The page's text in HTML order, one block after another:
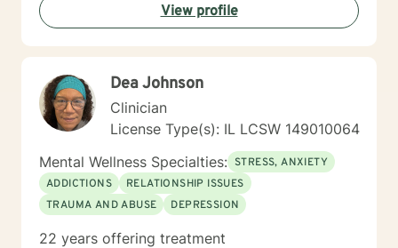
View profile
Dea Johnson
Clinician
License Type(s): IL LCSW 149010064
Mental Wellness Specialties: STRESS, ANXIETY
ADDICTIONS
RELATIONSHIP ISSUES
TRAUMA AND ABUSE
DEPRESSION
22 years offering treatment